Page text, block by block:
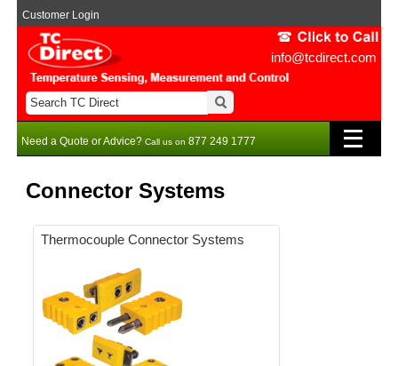
info@tcdirect.com
Customer Login
Need a Quote or Advice? Call us on 877 249 1777
Connector Systems
Thermocouple Connector Systems